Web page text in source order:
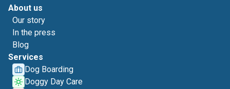
About us
Our story
In the press
Blog
Services
Dog Boarding
Doggy Day Care